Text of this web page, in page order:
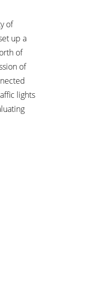
of
up a
of
of
lights